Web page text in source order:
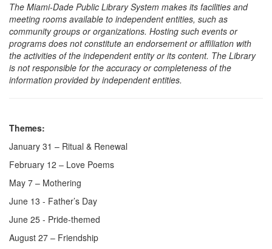
The Miami-Dade Public Library System makes its facilities and
meeting rooms available to independent entities, such as
community groups or organizations. Hosting such events or
programs does not constitute an endorsement or affiliation with
the activities of the independent entity or its content. The Library
is not responsible for the accuracy or completeness of the
information provided by independent entities.
Themes:
January 31 – Ritual & Renewal
February 12 – Love Poems
May 7 – Mothering
June 13 - Father’s Day
June 25 - Pride-themed
August 27 – Friendship